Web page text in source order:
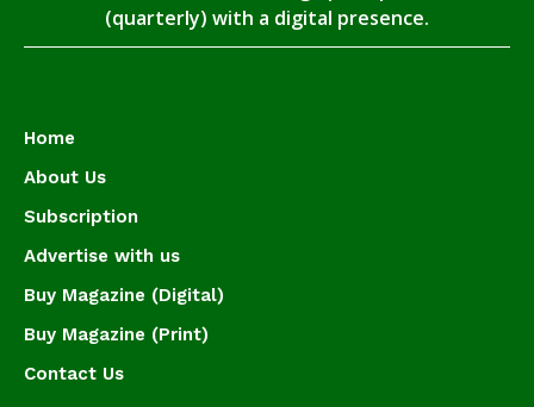
(quarterly) with a digital presence.
Home
About Us
Subscription
Advertise with us
Buy Magazine (Digital)
Buy Magazine (Print)
Contact Us